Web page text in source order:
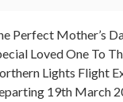
Perfect Mother’s
Loved One To
Lights Flight
19th March